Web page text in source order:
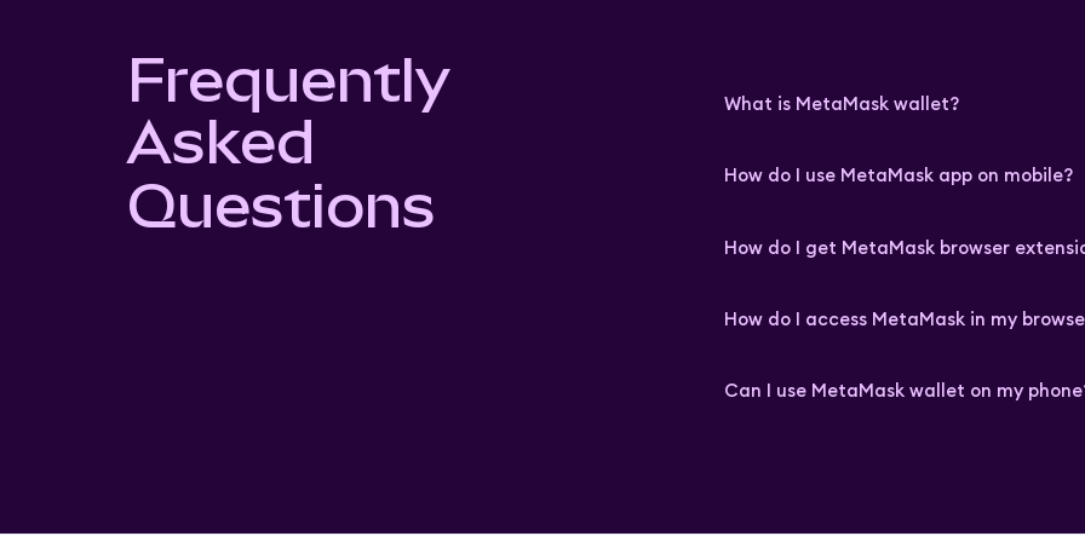
Frequently
Asked
Questions
What is MetaMask wallet?
How do I use MetaMask app on mobile?
How do I get MetaMask browser
How do I access MetaMask in my
Can I use MetaMask wallet on my